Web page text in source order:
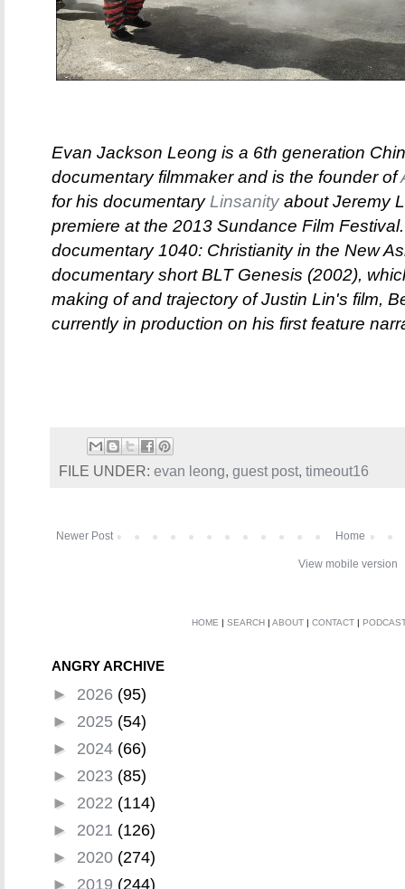
Evan Jackson Leong is a 6th generation
documentary filmmaker and is the founder of
for his documentaryLinsanity about Jeremy
premiere at the 2013 Sundance Film
documentary 1040: Christianity in the New
documentary short BLT Genesis (2002),
making of and trajectory of Justin Lin's film,
currently in production on his first feature
FILE UNDER: evan leong, guest post, timeout16
Newer Post Home
View mobile version
HOME | SEARCH | ABOUT | CONTACT |
ANGRY ARCHIVE
► 2026 (95)
► 2025 (54)
► 2024 (66)
► 2023 (85)
► 2022 (114)
► 2021 (126)
► 2020 (274)
► 2019 (244)